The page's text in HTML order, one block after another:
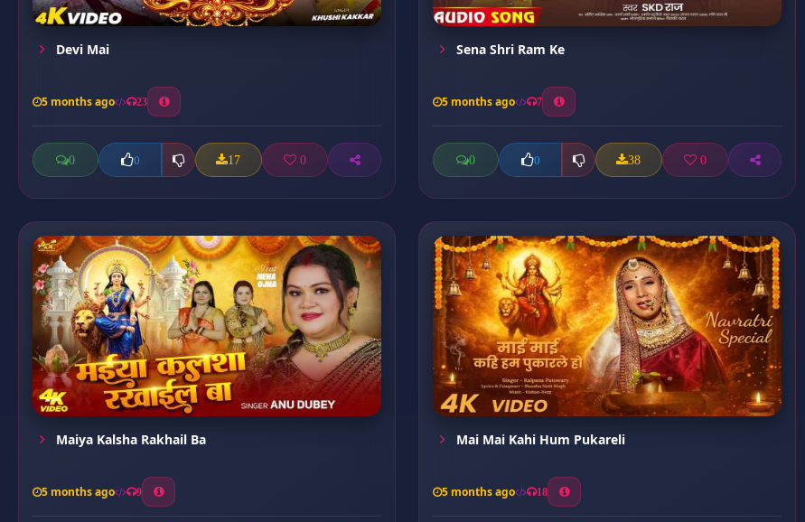
Devi Mai
5 months ago 23
0 0 17 0
Sena Shri Ram Ke
5 months ago 7
0 0 38 0
Maiya Kalsha Rakhail Ba
5 months ago 9
Mai Mai Kahi Hum Pukareli
5 months ago 18